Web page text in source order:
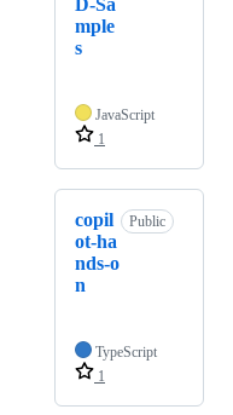
D-Sa
mple
s
JavaScript
1
copil
ot-ha
nds-o
n
Public
TypeScript
1